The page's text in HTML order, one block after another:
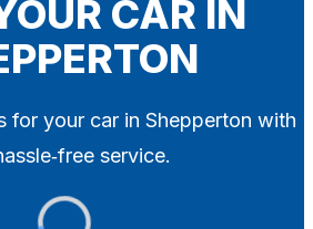
CAR IN
for your car in Shepperton with
service.